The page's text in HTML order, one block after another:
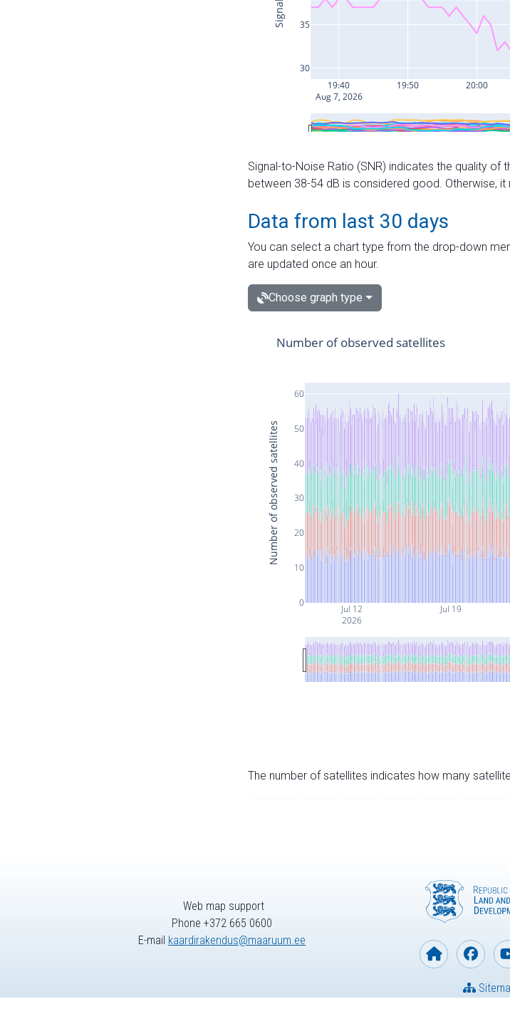
Signal-to-Noise Ratio (SNR) indicates the quality
between 38-54 dB is considered good. Otherwise, it
Data from last 30 days
You can select a chart type from the drop-down
are updated once an hour.
Choose graph type
Jul 12
2026
Jul 19
0
10
20
30
40
50
60
Number of observed satellites
Number of observed satellites
The number of satellites indicates how many
Web map support
Phone +372 665 0600
E-mail kaardirakendus@maaruum.ee